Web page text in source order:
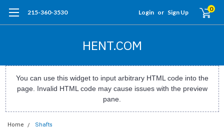
215-360-3530 Login or Sign Up 0
HENT.COM
You can use this widget to input arbitrary HTML code into the
page. Invalid HTML code may cause issues with the preview
pane.
Home Shafts